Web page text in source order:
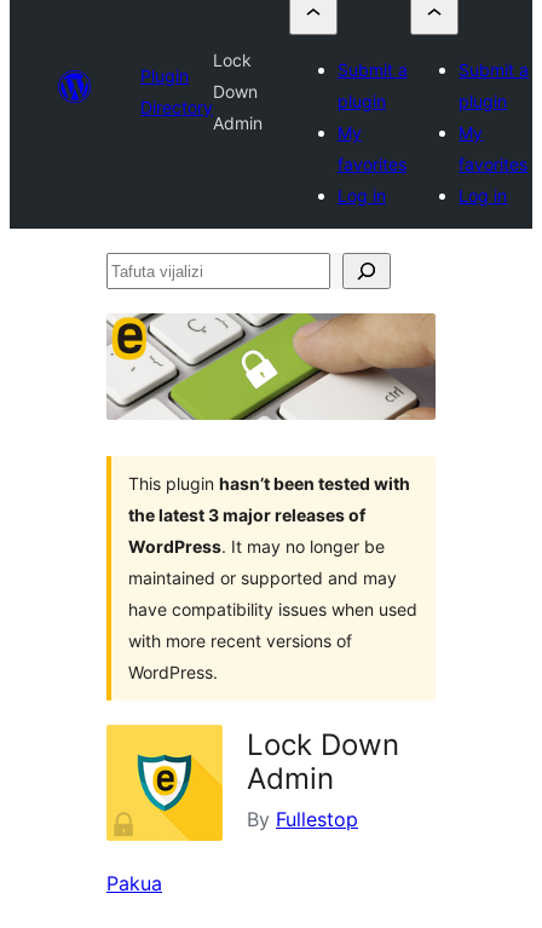
Plugin
Directory
Lock
Down
Admin
Submit a
plugin
My
favorites
Log in
Submit a
plugin
My
favorites
Log in
Tafuta
This plugin hasn’t been tested with
the latest 3 major releases of
WordPress. It may no longer be
maintained or supported and may
have compatibility issues when used
with more recent versions of
WordPress.
Lock Down
Admin
By Fullestop
Pakua